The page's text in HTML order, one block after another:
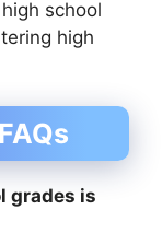
school
high
grades is